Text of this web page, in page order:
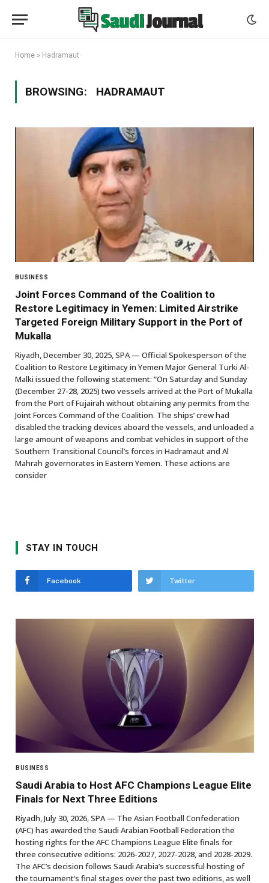
Home » Hadramaut
BROWSING: HADRAMAUT
BUSINESS
Joint Forces Command of the Coalition to
Restore Legitimacy in Yemen: Limited Airstrike
Targeted Foreign Military Support in the Port of
Mukalla
Riyadh, December 30, 2025, SPA — Official Spokesperson of the
Coalition to Restore Legitimacy in Yemen Major General Turki Al-
Malki issued the following statement: “On Saturday and Sunday
(December 27-28, 2025) two vessels arrived at the Port of Mukalla
from the Port of Fujairah without obtaining any permits from the
Joint Forces Command of the Coalition. The ships’ crew had
disabled the tracking devices aboard the vessels, and unloaded a
large amount of weapons and combat vehicles in support of the
Southern Transitional Council’s forces in Hadramaut and Al
Mahrah governorates in Eastern Yemen. These actions are
consider
STAY IN TOUCH
Facebook Twitter
BUSINESS
Saudi Arabia to Host AFC Champions League Elite
Finals for Next Three Editions
Riyadh, July 30, 2026, SPA — The Asian Football Confederation
(AFC) has awarded the Saudi Arabian Football Federation the
hosting rights for the AFC Champions League Elite finals for
three consecutive editions: 2026-2027, 2027-2028, and 2028-2029.
The AFC’s decision follows Saudi Arabia’s successful hosting of
the tournament’s final stages over the past two editions, as well